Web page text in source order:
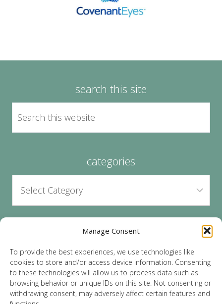
Manage Consent
To provide the best experiences, we use technologies like
cookies to store and/or access device information. Consenting
to these technologies will allow us to process data such as
browsing behavior or unique IDs on this site. Not consenting or
withdrawing consent, may adversely affect certain features and
search this site
categories
archives